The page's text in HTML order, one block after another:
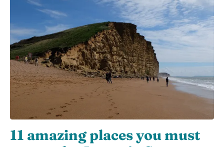
11 amazing places you must